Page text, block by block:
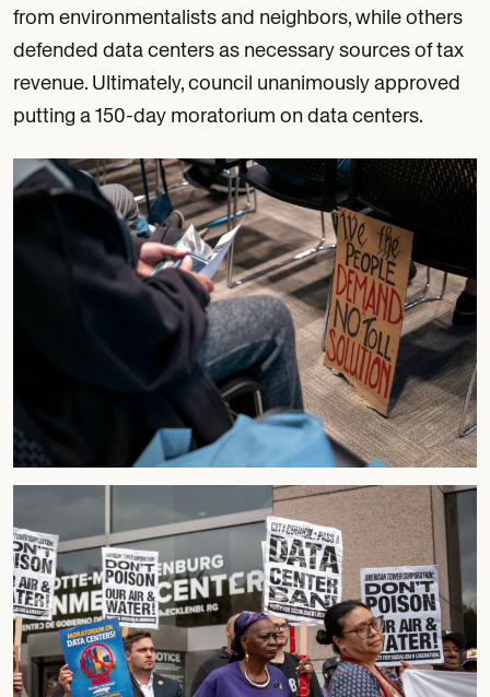
from environmentalists and neighbors, while others
defended data centers as necessary sources of tax
revenue. Ultimately, council unanimously approved
putting a 150-day moratorium on data centers.